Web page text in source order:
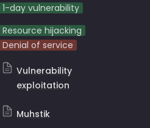
1-day vulnerability
Resource hijacking
Denial of service
Vulnerability
exploitation
Muhstik